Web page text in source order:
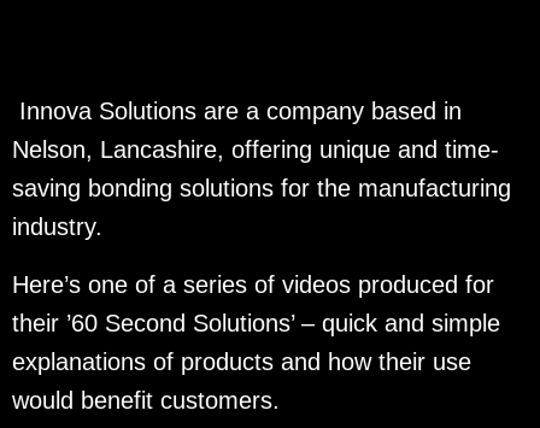
Innova Solutions are a company based in
Nelson, Lancashire, offering unique and time-
saving bonding solutions for the manufacturing
industry.
Here’s one of a series of videos produced for
their ’60 Second Solutions’ – quick and simple
explanations of products and how their use
would benefit customers.